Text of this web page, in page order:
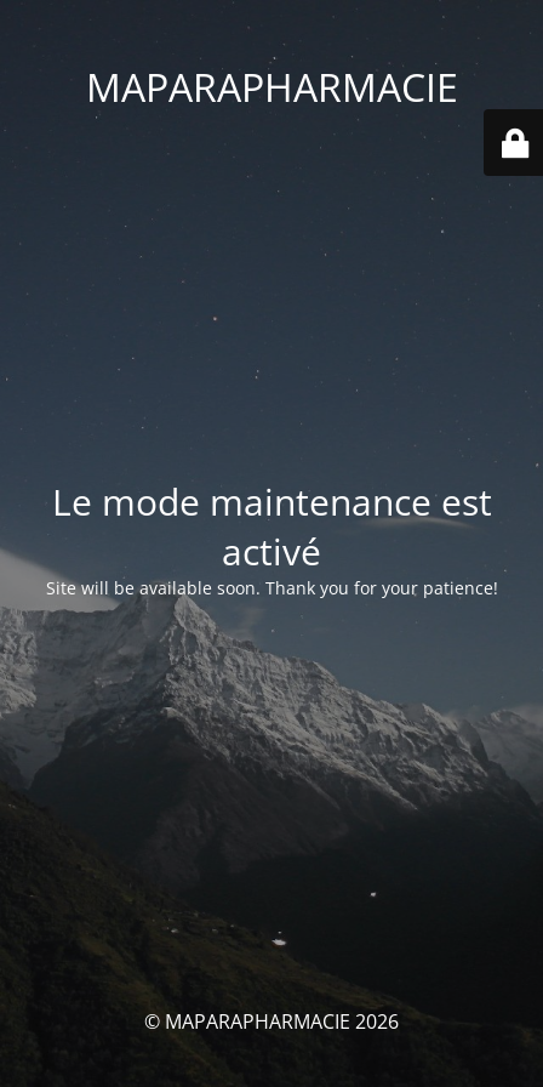
MAPARAPHARMACIE
Le mode maintenance est
activé
Site will be available soon. Thank you for your patience!
© MAPARAPHARMACIE 2026